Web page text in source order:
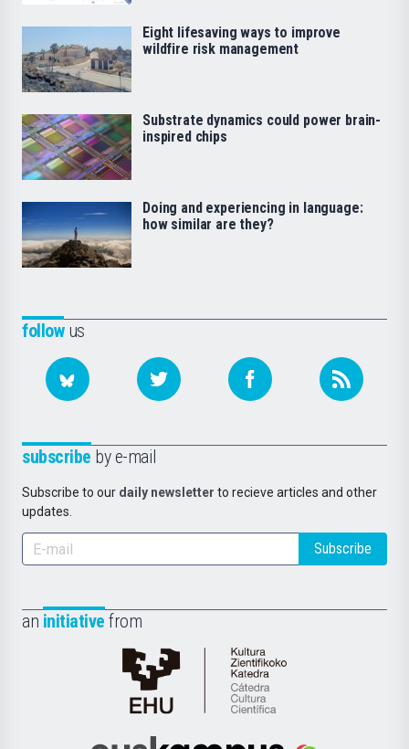
followus
subscribe by e-mail
Subscribe to our daily newsletter to recieve articles and other
updates.
Subscribe
an initiative from
Cátedra
de
Eight lifesaving ways to improve
wildfire risk management
Substrate dynamics could power brain-
inspired chips
Doing and experiencing in language:
how similar are they?